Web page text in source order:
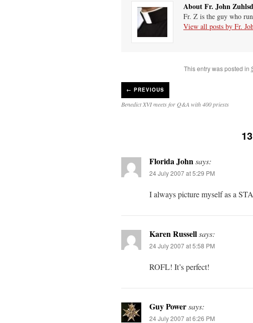
About Fr. John
Fr. Z is the guy who
View all posts by Fr.
This entry was posted in
← PREVIOUS
Benedict XVI meets for Q&A with 400 priests
Florida Johnsays:
24 July 2007 at 5:29 PM
I always picture myself as a
Karen Russellsays:
24 July 2007 at 5:58 PM
ROFL! It’s perfect!
Guy Powersays:
24 July 2007 at 6:26 PM